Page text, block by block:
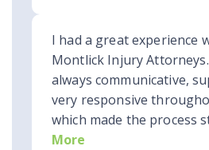
I had a great experience
Montlick Injury Attorneys.
always communicative,
very responsive
which made the process
More